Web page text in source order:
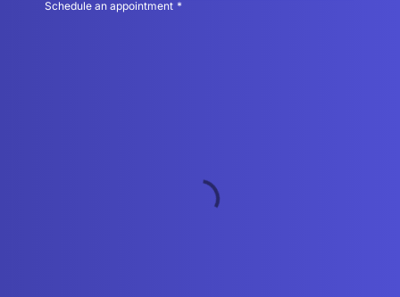
Schedule an appointment *